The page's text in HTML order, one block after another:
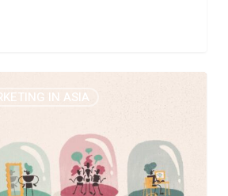
IN ASIA
0